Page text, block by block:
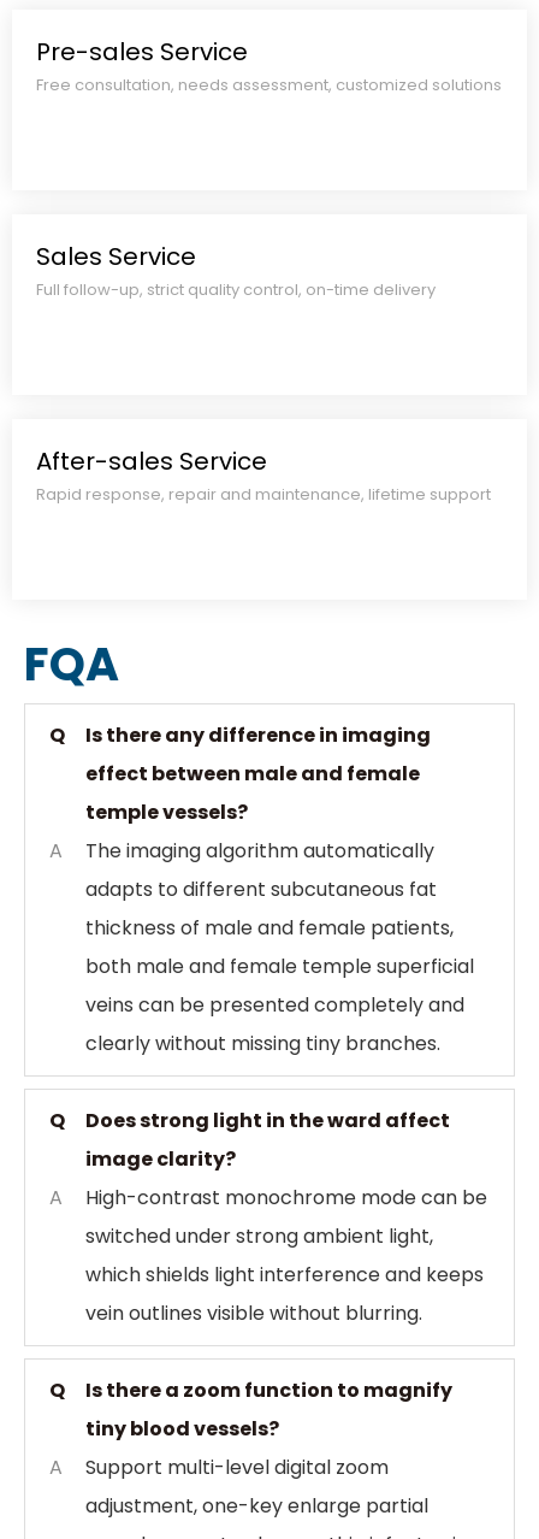
Pre-sales Service
Free consultation, needs assessment, customized solutions​​​​​​​
Sales Service
Full follow-up, strict quality control, on-time delivery​​​​​​​
After-sales Service​​​​​​​
Rapid response, repair and maintenance, lifetime support​​​​​​​
FQA
Q
Is there any difference in imaging
effect between male and female
temple vessels?
A
The imaging algorithm automatically
adapts to different subcutaneous fat
thickness of male and female patients,
both male and female temple superficial
veins can be presented completely and
clearly without missing tiny branches.
Q
Does strong light in the ward affect
image clarity?
A
High-contrast monochrome mode can be
switched under strong ambient light,
which shields light interference and keeps
vein outlines visible without blurring.
Q
Is there a zoom function to magnify
tiny blood vessels?
A
Support multi-level digital zoom
adjustment, one-key enlarge partial